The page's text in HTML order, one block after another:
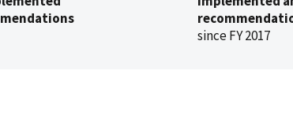
since FY 2017